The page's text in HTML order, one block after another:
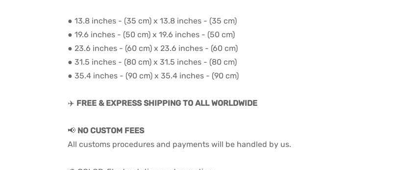
● 13.8 inches - (35 cm) x 13.8 inches - (35 cm)
● 19.6 inches - (50 cm) x 19.6 inches - (50 cm)
● 23.6 inches - (60 cm) x 23.6 inches - (60 cm)
● 31.5 inches - (80 cm) x 31.5 inches - (80 cm)
● 35.4 inches - (90 cm) x 35.4 inches - (90 cm)
✈️ FREE & EXPRESS SHIPPING TO ALL WORLDWIDE
📢 NO CUSTOM FEES
All customs procedures and payments will be handled by us.